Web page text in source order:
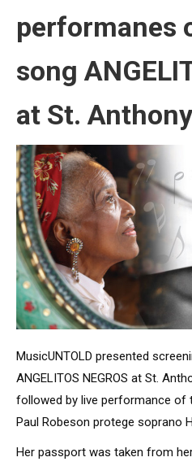
performanes
song
at St.
MusicUNTOLD presented
ANGELITOS NEGROS at St.
followed by live performance of
Paul Robeson protege soprano
Her passport was taken from